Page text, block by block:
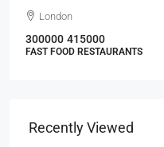
London
300000 415000
FAST FOOD RESTAURANTS
Recently Viewed